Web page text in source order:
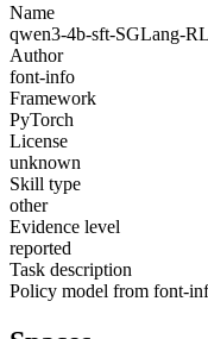
Name
qwen3-4b-sft-SGLang-RL
Author
font-info
Framework
PyTorch
License
unknown
Skill type
other
Evidence level
reported
Task description
Policy model from font-